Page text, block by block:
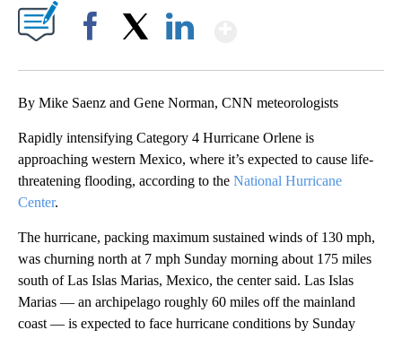
By Mike Saenz and Gene Norman, CNN meteorologists
Rapidly intensifying Category 4 Hurricane Orlene is
approaching western Mexico, where it’s expected to cause life-
threatening flooding, according to the National Hurricane
Center.
The hurricane, packing maximum sustained winds of 130 mph,
was churning north at 7 mph Sunday morning about 175 miles
south of Las Islas Marias, Mexico, the center said. Las Islas
Marias — an archipelago roughly 60 miles off the mainland
coast — is expected to face hurricane conditions by Sunday